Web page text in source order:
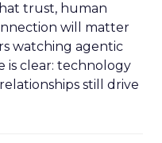
trust, human
will matter
watching agentic
is clear: technology
still drive